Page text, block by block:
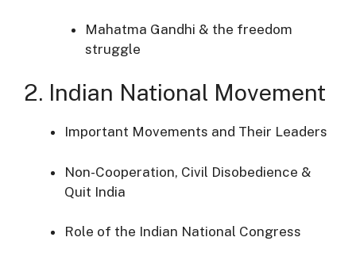
Mahatma Gandhi & the freedom
struggle
2. Indian National Movement
Important Movements and Their Leaders
Non-Cooperation, Civil Disobedience &
Quit India
Role of the Indian National Congress